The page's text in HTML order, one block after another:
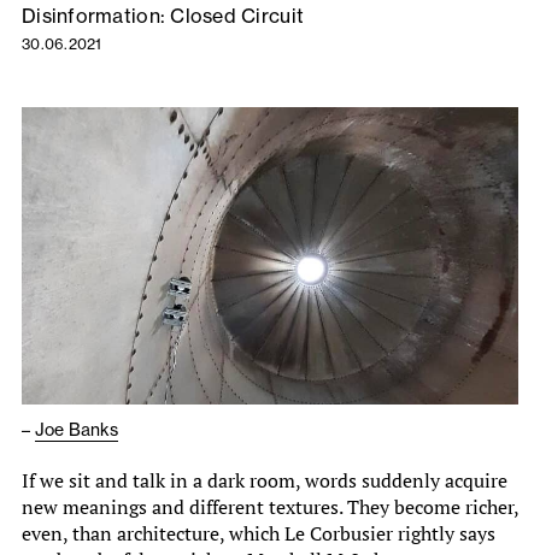
Disinformation: Closed Circuit
30.06.2021
– Joe Banks
If we sit and talk in a dark room, words suddenly acquire
new meanings and different textures. They become richer,
even, than architecture, which Le Corbusier rightly says